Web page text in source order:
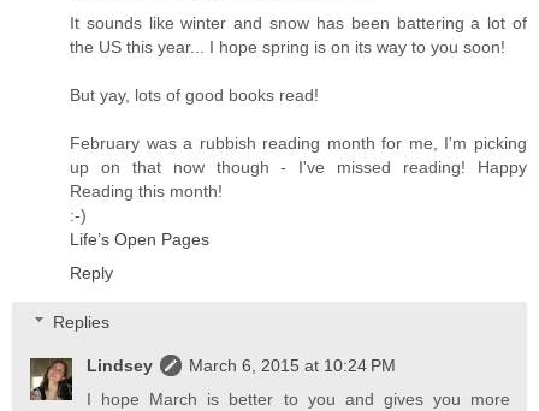
It sounds like winter and snow has been battering a lot of
the US this year... I hope spring is on its way to you soon!
But yay, lots of good books read!
February was a rubbish reading month for me, I'm picking
up on that now though - I've missed reading! Happy
Reading this month!
:-)
Life’s Open Pages
Reply
Replies
Lindsey
March 6, 2015 at 10:24 PM
I hope March is better to you and gives you more